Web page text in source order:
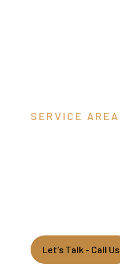
SERVICE AREA
Let's Talk - Call Us